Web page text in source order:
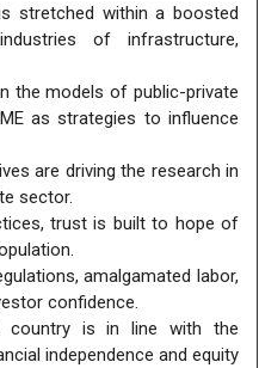
stretched within a boosted
of infrastructure,
the models of public-private
as strategies to influence
are driving the research in
sector.
trust is built to hope of
amalgamated labor,
confidence.
country is in line with the
independence and equity